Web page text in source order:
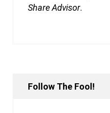
Share Advisor.
Follow The Fool!